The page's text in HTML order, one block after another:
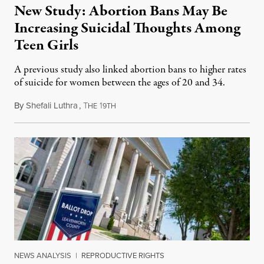
New Study: Abortion Bans May Be
Increasing Suicidal Thoughts Among
Teen Girls
A previous study also linked abortion bans to higher rates
of suicide for women between the ages of 20 and 34.
ByShefali Luthra,THE 19TH
NEWS ANALYSIS | REPRODUCTIVE RIGHTS